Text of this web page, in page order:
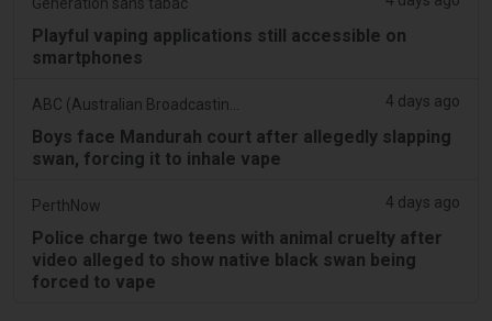
Playful vaping applications still accessible on
smartphones
4 days ago
Boys face Mandurah court after allegedly slapping
swan, forcing it to inhale vape
PerthNow 4 days ago
Police charge two teens with animal cruelty after
video alleged to show native black swan being
forced to vape